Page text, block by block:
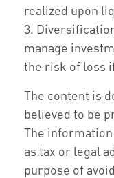
realized upon
3.
manage
the risk of loss
The content is
believed to be
The
as tax or legal
purpose of